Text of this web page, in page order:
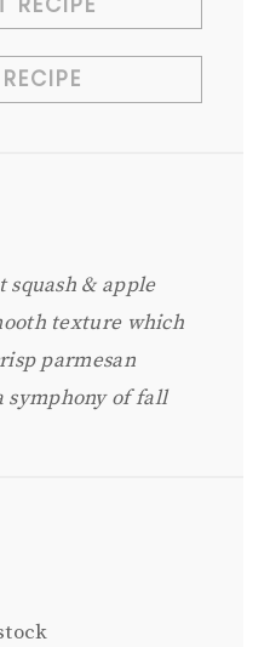
& apple
texture which
parmesan
symphony of fall